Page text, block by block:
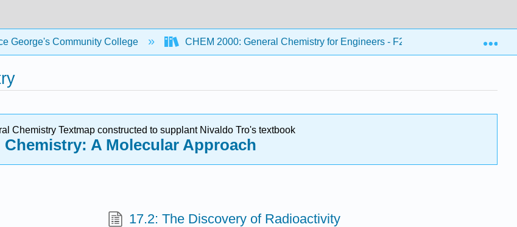
George's Community College CHEM 2000: General Chemistry for Engineers - F21 17:
Chemistry Textmap constructed to supplant N ivaldo Tro's textbook
Chemistry: A Molecular Approach
17.2: The Discovery of Radioactivity